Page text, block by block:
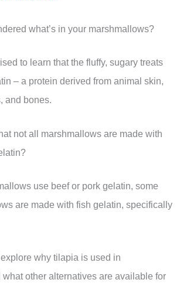
what’s in your marshmallows?
to learn that the fluffy, sugary treats
– a protein derived from animal skin,
and bones.
not all marshmallows are made with
use beef or pork gelatin, some
are made with fish gelatin, specifically
explore why tilapia is used in
other alternatives are available for